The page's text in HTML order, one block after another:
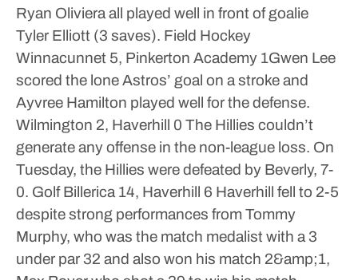
Ryan Oliviera all played well in front of goalie
Tyler Elliott (3 saves). Field Hockey
Winnacunnet 5, Pinkerton Academy 1Gwen Lee
scored the lone Astros’ goal on a stroke and
Ayvree Hamilton played well for the defense.
Wilmington 2, Haverhill 0 The Hillies couldn’t
generate any offense in the non-league loss. On
Tuesday, the Hillies were defeated by Beverly, 7-
0. GolfBillerica 14, Haverhill 6 Haverhill fell to 2-5
despite strong performances from Tommy
Murphy, who was the match medalist with a 3
under par 32 and also won his match 2&amp;1,